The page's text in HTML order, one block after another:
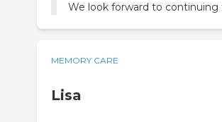
We look forward to
MEMORY CARE
Lisa